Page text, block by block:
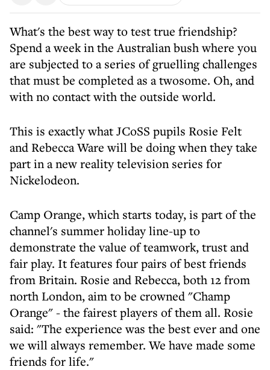
What's the best way to test true friendship?
Spend a week in the Australian bush where you
are subjected to a series of gruelling challenges
that must be completed as a twosome. Oh, and
with no contact with the outside world.
This is exactly what JCoSS pupils Rosie Felt
and Rebecca Ware will be doing when they take
part in a new reality television series for
Nickelodeon.
Camp Orange, which starts today, is part of the
channel's summer holiday line-up to
demonstrate the value of teamwork, trust and
fair play. It features four pairs of best friends
from Britain. Rosie and Rebecca, both 12 from
north London, aim to be crowned "Champ
Orange" - the fairest players of them all. Rosie
said: "The experience was the best ever and one
we will always remember. We have made some
friends for life."